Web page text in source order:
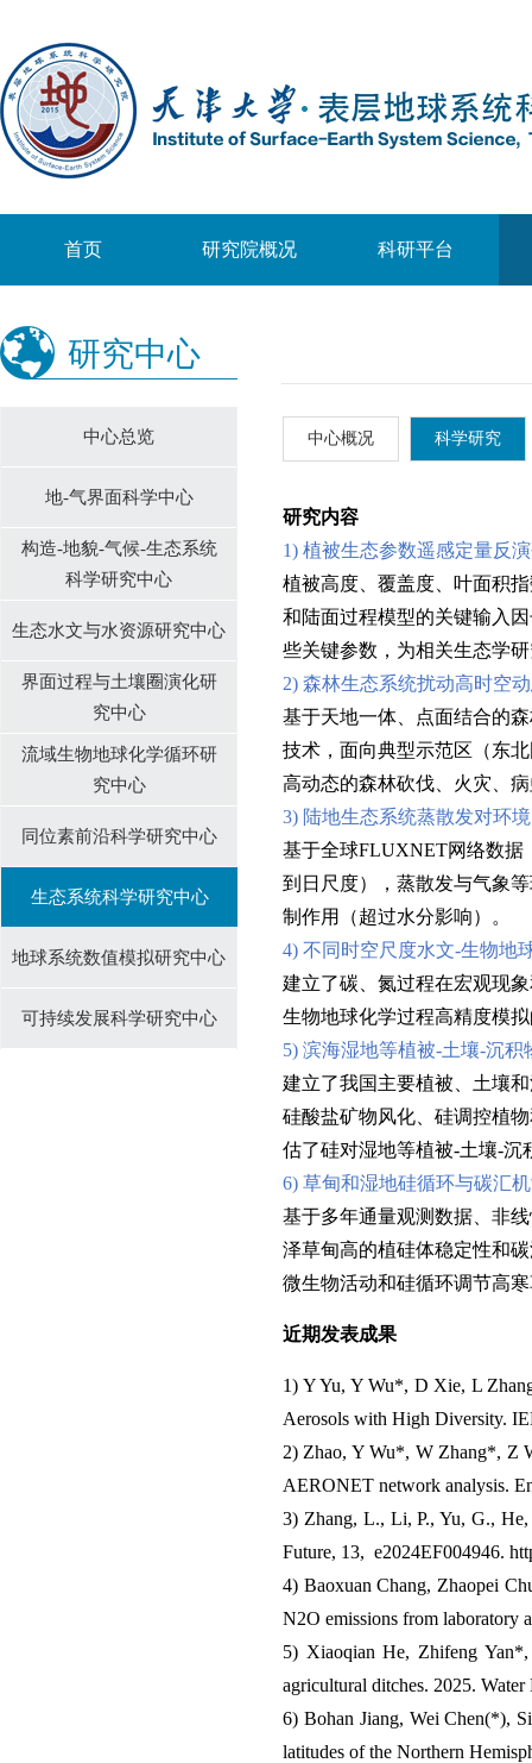
首页 研究院概况 科研平台
研究中心
中心总览
地-气界面科学中心
构造-地貌-气候-生态系统
科学研究中心
生态水文与水资源研究中心
界面过程与土壤圈演化研
究中心
流域生物地球化学循环研
究中⼼
同位素前沿科学研究中心
生态系统科学研究中心
地球系统数值模拟研究中心
可持续发展科学研究中心
中心概况 科学研究
研究内容
1) 植被生态参数遥感定量反
植被高度、覆盖度、叶面积
和陆面过程模型的关键输入
些关键参数，为相关生态学
2) 森林生态系统扰动高时空
基于天地一体、点面结合的
技术，面向典型示范区（东
高动态的森林砍伐、火灾、
3) 陆地生态系统蒸散发对环
基于全球FLUXNET网络数据
到日尺度），蒸散发与气象
制作用（超过水分影响）。
4) 不同时空尺度水文-生物地
建立了碳、氮过程在宏观现
生物地球化学过程高精度模
5) 滨海湿地等植被-土壤-沉
建立了我国主要植被、土壤
硅酸盐矿物风化、硅调控植
估了硅对湿地等植被-土壤-沉
6) 草甸和湿地硅循环与碳汇
基于多年通量观测数据、非
泽草甸高的植硅体稳定性和
微生物活动和硅循环调节高
近期发表成果
1) Y Yu, Y Wu*, D Xie, L
Aerosols with High Diversity.
2) Zhao, Y Wu*, W Zhang*, Z
AERONET network analysis.
3) Zhang, L., Li, P., Yu, G., He,
Future, 13, e2024EF004946.
4) Baoxuan Chang, Zhaopei
N2O emissions from laboratory
5) Xiaoqian He, Zhifeng
agricultural ditches. 2025. Water
6) Bohan Jiang, Wei Chen(*),
latitudes of the Northern